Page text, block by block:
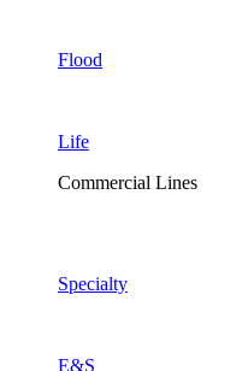
Flood
Life
Commercial Lines
Specialty
E&S